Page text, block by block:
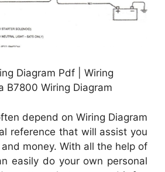
Diagram Pdf | Wiring
B7800 Wiring Diagram
depend on Wiring Diagram
reference that will assist you
money. With all the help of
easily do your own personal